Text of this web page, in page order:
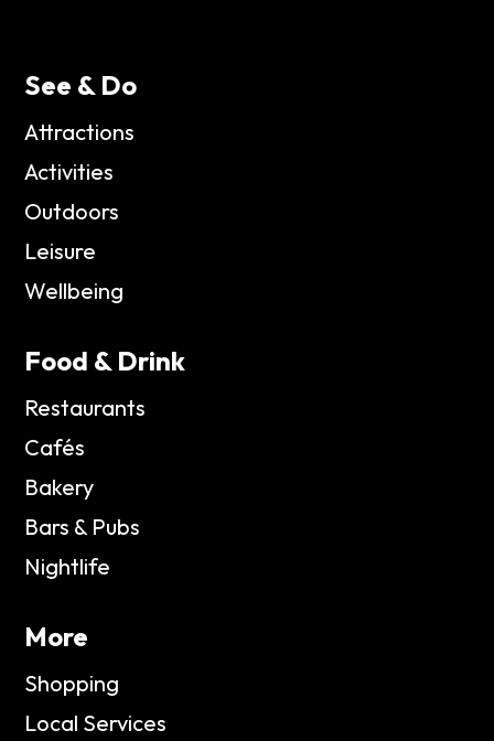
See & Do
Attractions
Activities
Outdoors
Leisure
Wellbeing
Food & Drink
Restaurants
Cafés
Bakery
Bars & Pubs
Nightlife
More
Shopping
Local Services